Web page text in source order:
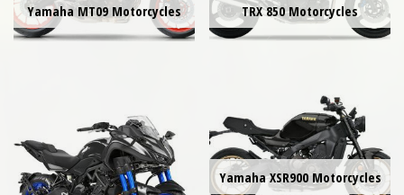
Yamaha MT09 Motorcycles
TRX 850 Motorcycles
Yamaha XSR900 Motorcycles